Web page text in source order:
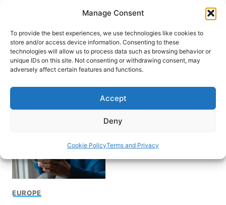
Manage Consent
To provide the best experiences, we use technologies like cookies to
store and/or access device information. Consenting to these
technologies will allow us to process data such as browsing behavior or
unique IDs on this site. Not consenting or withdrawing consent, may
adversely affect certain features and functions.
Accept
Deny
Cookie PolicyTerms and Privacy
content
HOME
Ed Donnelly
EUROPE